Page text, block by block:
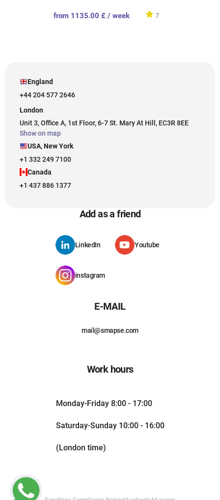
from 1135.00 £ / week 7
England
+44 204 577 2646
London
Unit 3, Office A, 1st Floor, 6-7 St. Mary At Hill, EC3R 8EE
Show on map
USA, New York
+1 332 249 7100
Canada
+1 437 886 1377
Add as a friend
LinkedIn Youtube
instagram
E-MAIL
mail@smapse.com
Work hours
Monday-Friday 8:00 - 17:00
Saturday-Sunday 10:00 - 16:00
(London time)